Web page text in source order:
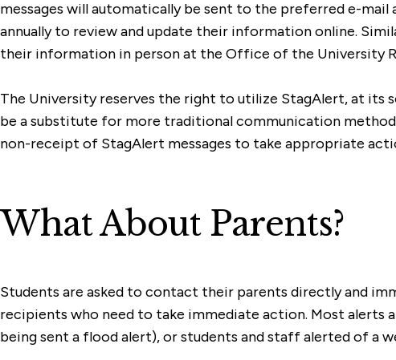
messages will automatically be sent to the preferred e-mail
annually to review and update their information online.
their information in person at the Office of the University
The University reserves the right to utilize StagAlert, at its
be a substitute for more traditional communication
non-receipt of StagAlert messages to take appropriate
What About Parents?
Students are asked to contact their parents directly and
recipients who need to take immediate action. Most alerts
being sent a flood alert), or students and staff alerted of a